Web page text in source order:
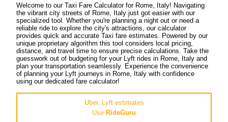
Welcome to our Taxi Fare Calculator for Rome, Italy! Navigating
the vibrant city streets of Rome, Italy just got easier with our
specialized tool. Whether you're planning a night out or need a
reliable ride to explore the city's attractions, our calculator
provides quick and accurate Taxi fare estimates. Powered by our
unique proprietary algorithm this tool considers local pricing,
distance, and travel time to ensure precise calculations. Take the
guesswork out of budgeting for your Lyft rides in Rome, Italy and
plan your transportation seamlessly. Experience the convenience
of planning your Lyft journeys in Rome, Italy with confidence
using our dedicated fare calculator!
Uber, Lyft estimates
Use RideGuru